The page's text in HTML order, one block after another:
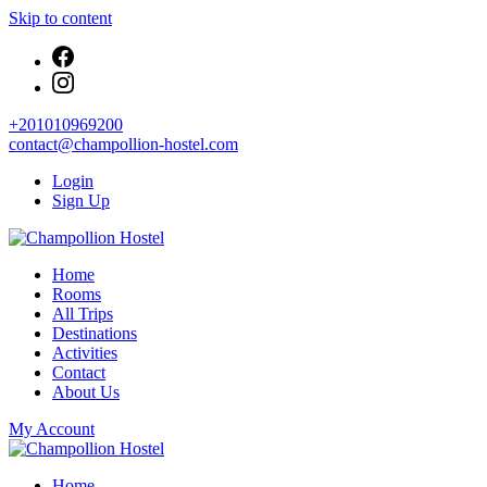
Skip to content
+201010969200
contact@champollion-hostel.com
Login
Sign Up
Champollion Hostel
Your cozy base in the heart of Cairo
Home
Rooms
All Trips
Destinations
Activities
Contact
About Us
My Account